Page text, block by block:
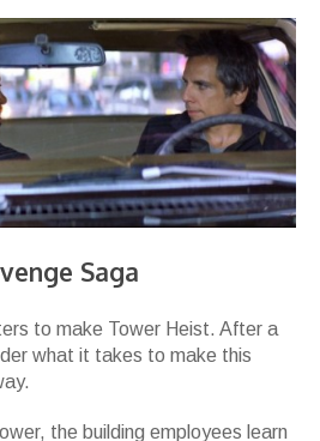
Saga
to make Tower Heist. After a
what it takes to make this
the building employees learn